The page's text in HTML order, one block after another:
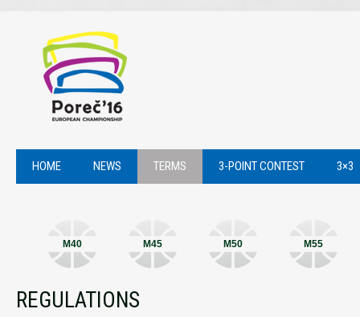
HOME NEWS TERMS 3-POINT CONTEST 3×3
M40 M45 M50 M55
REGULATIONS